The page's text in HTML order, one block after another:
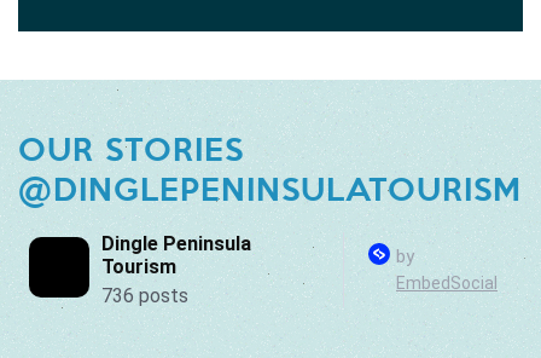
OUR STORIES
@DINGLEPENINSULATOURISM